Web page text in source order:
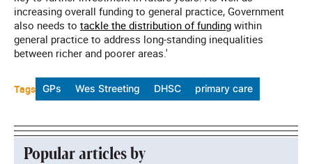
increasing overall funding to general practice, Government
also needs to tackle the distribution of funding within
general practice to address long-standing inequalities
between richer and poorer areas.'
Tags GPs Wes Streeting DHSC primary care
Popular articles by